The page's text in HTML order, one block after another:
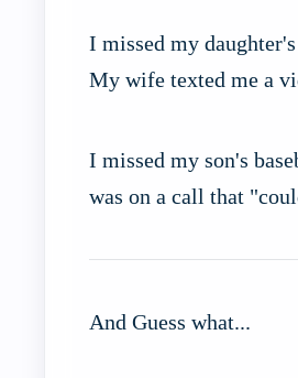
I missed my
My wife texted me a
I missed my son's
was on a call that
And Guess what...